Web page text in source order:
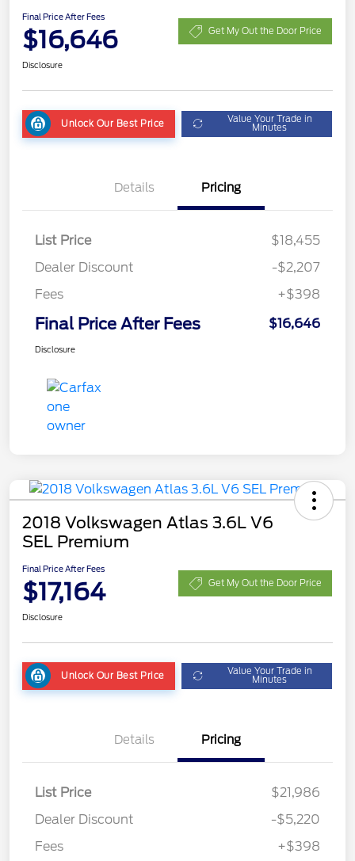
Final Price After Fees
$16,646 Get My Out the Door Price
Disclosure
Unlock Our Best Price Value Your Trade in
Minutes
Details Pricing
List Price
$18,455
Dealer Discount
-$2,207
Fees
+$398
Final Price After Fees $16,646
Disclosure
2018 Volkswagen Atlas 3.6L V6
SEL Premium
Final Price After Fees
$17,164 Get My Out the Door Price
Disclosure
Unlock Our Best Price Value Your Trade in
Minutes
Details Pricing
List Price
$21,986
Dealer Discount
-$5,220
Fees
+$398